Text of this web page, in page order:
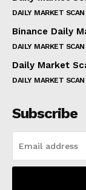
DAILY MARKET SCAN
Binance Daily
DAILY MARKET SCAN
Daily Market
DAILY MARKET SCAN
Subscribe